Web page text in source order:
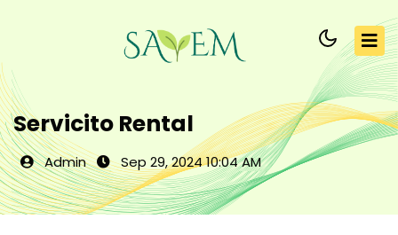
Servicito Rental
Admin Sep 29, 2024 10:04 AM